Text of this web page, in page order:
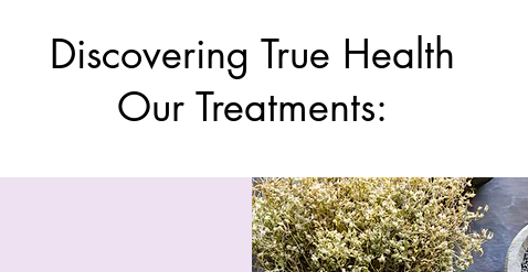
Discovering True Health
Our Treatments: